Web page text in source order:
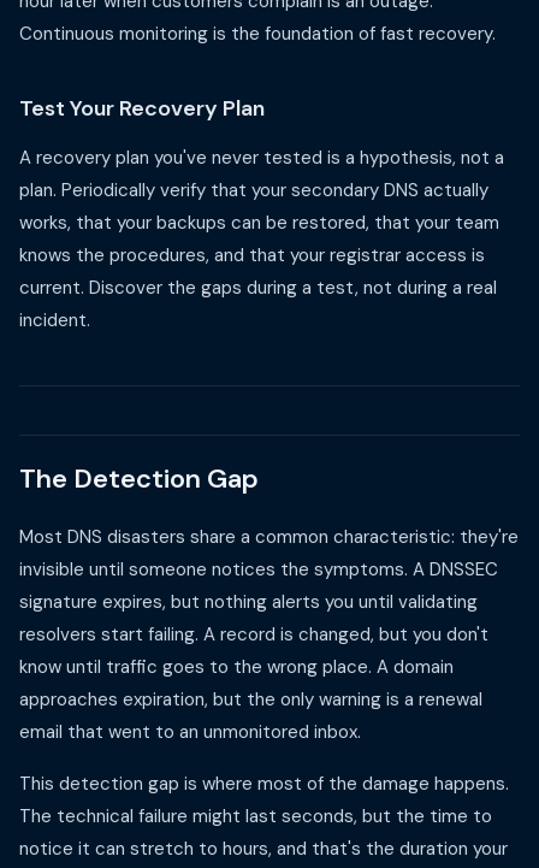
Continuous monitoring is the foundation of fast recovery.
Test Your Recovery Plan
A recovery plan you've never tested is a hypothesis, not a
plan. Periodically verify that your secondary DNS actually
works, that your backups can be restored, that your team
knows the procedures, and that your registrar access is
current. Discover the gaps during a test, not during a real
incident.
The Detection Gap
Most DNS disasters share a common characteristic: they're
invisible until someone notices the symptoms. A DNSSEC
signature expires, but nothing alerts you until validating
resolvers start failing. A record is changed, but you don't
know until traffic goes to the wrong place. A domain
approaches expiration, but the only warning is a renewal
email that went to an unmonitored inbox.
This detection gap is where most of the damage happens.
The technical failure might last seconds, but the time to
notice it can stretch to hours, and that's the duration your